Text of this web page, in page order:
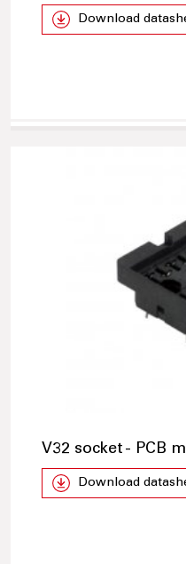
Download
V32 socket - PCB
Download